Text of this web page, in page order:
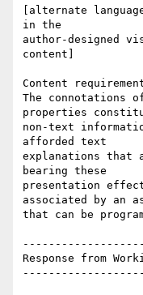
[alternate
in the
author-designed
content]
Content
The connotations
properties
non-text
afforded text
explanations that
bearing these
presentation
associated by an
that can be
Response from